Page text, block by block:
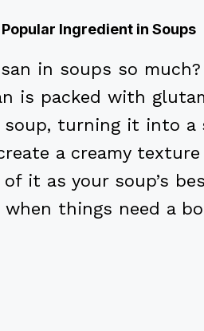
Ingredient in Soups
in soups so
is packed with
turning it into a
a creamy
it as your soup’s
things need a